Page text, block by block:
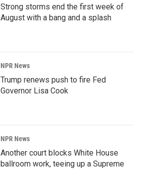
Strong storms end the first week of
August with a bang and a splash
NPR News
Trump renews push to fire Fed
Governor Lisa Cook
NPR News
Another court blocks White House
ballroom work, teeing up a Supreme